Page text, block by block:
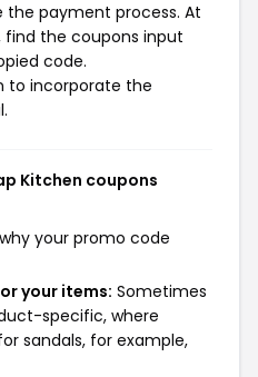
payment process. At
the coupons input
code.
to incorporate the
Kitchen coupons
your promo code
your items: Sometimes
specific, where
sandals, for example,